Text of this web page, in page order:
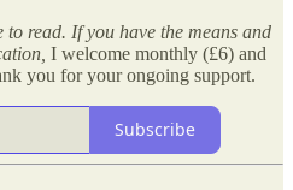
to read. If you have the means and
I welcome monthly (£6) and
you for your ongoing support.
Subscribe